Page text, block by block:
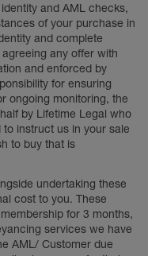
and AML checks,
of your purchase in
and complete
any offer with
and enforced by
for ensuring
ongoing monitoring, the
by Lifetime Legal who
instruct us in your sale
to buy that is
undertaking these
cost to you. These
for 3 months,
services we have
AML/ Customer due